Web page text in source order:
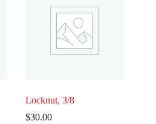
Locknut, 3/8
$30.00